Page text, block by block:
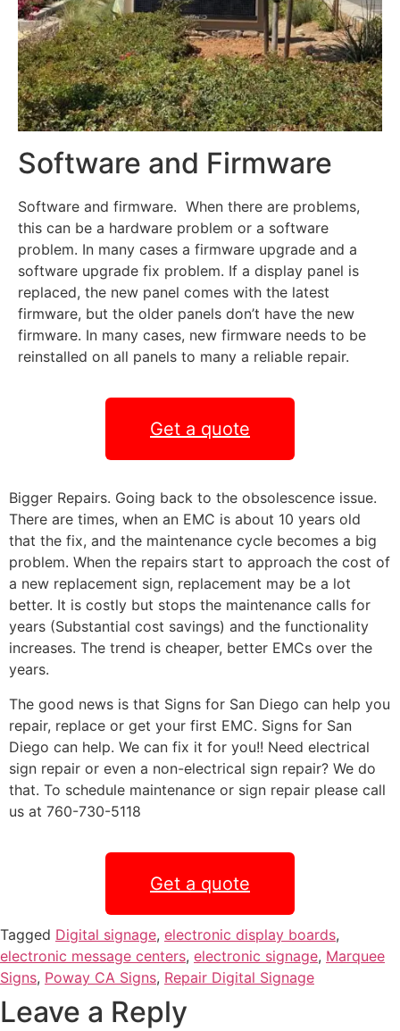
Software and Firmware
Software and firmware. When there are problems,
this can be a hardware problem or a software
problem. In many cases a firmware upgrade and a
software upgrade fix problem. If a display panel is
replaced, the new panel comes with the latest
firmware, but the older panels don’t have the new
firmware. In many cases, new firmware needs to be
reinstalled on all panels to many a reliable repair.
Get a quote
Bigger Repairs. Going back to the obsolescence issue.
There are times, when an EMC is about 10 years old
that the fix, and the maintenance cycle becomes a big
problem. When the repairs start to approach the cost of
a new replacement sign, replacement may be a lot
better. It is costly but stops the maintenance calls for
years (Substantial cost savings) and the functionality
increases. The trend is cheaper, better EMCs over the
years.
The good news is that Signs for San Diego can help you
repair, replace or get your first EMC. Signs for San
Diego can help. We can fix it for you!! Need electrical
sign repair or even a non-electrical sign repair? We do
that. To schedule maintenance or sign repair please call
us at 760-730-5118
Get a quote
Tagged Digital signage, electronic display boards,
electronic message centers, electronic signage, Marquee
Signs, Poway CA Signs, Repair Digital Signage
Leave a Reply